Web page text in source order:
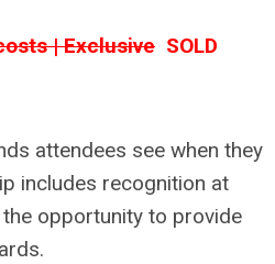
| Exclusive SOLD
attendees see when they
includes recognition at
opportunity to provide